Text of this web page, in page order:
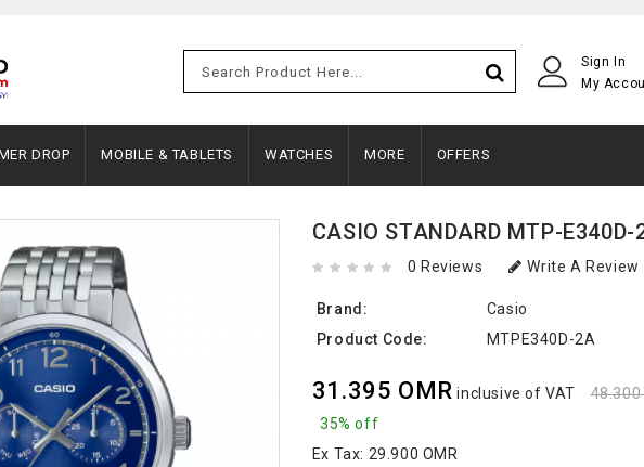
Sign In
My
DROP MOBILE & TABLETS WATCHES MORE OFFERS
CASIO STANDARD MTP-E340D-
0 Reviews Write A Review
Brand:
Casio
Product Code:
MTPE340D-2A
31.395 OMR inclusive of VAT
48.300
35% off
Ex Tax: 29.900 OMR